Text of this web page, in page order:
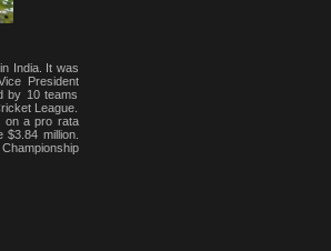
India. It was
President
by 10 teams
League.
on a pro rata
million.